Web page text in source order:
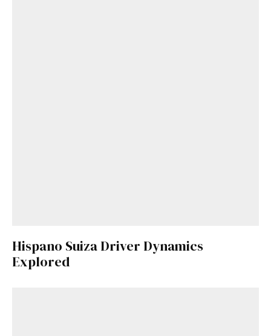
Hispano Suiza Driver Dynamics
Explored